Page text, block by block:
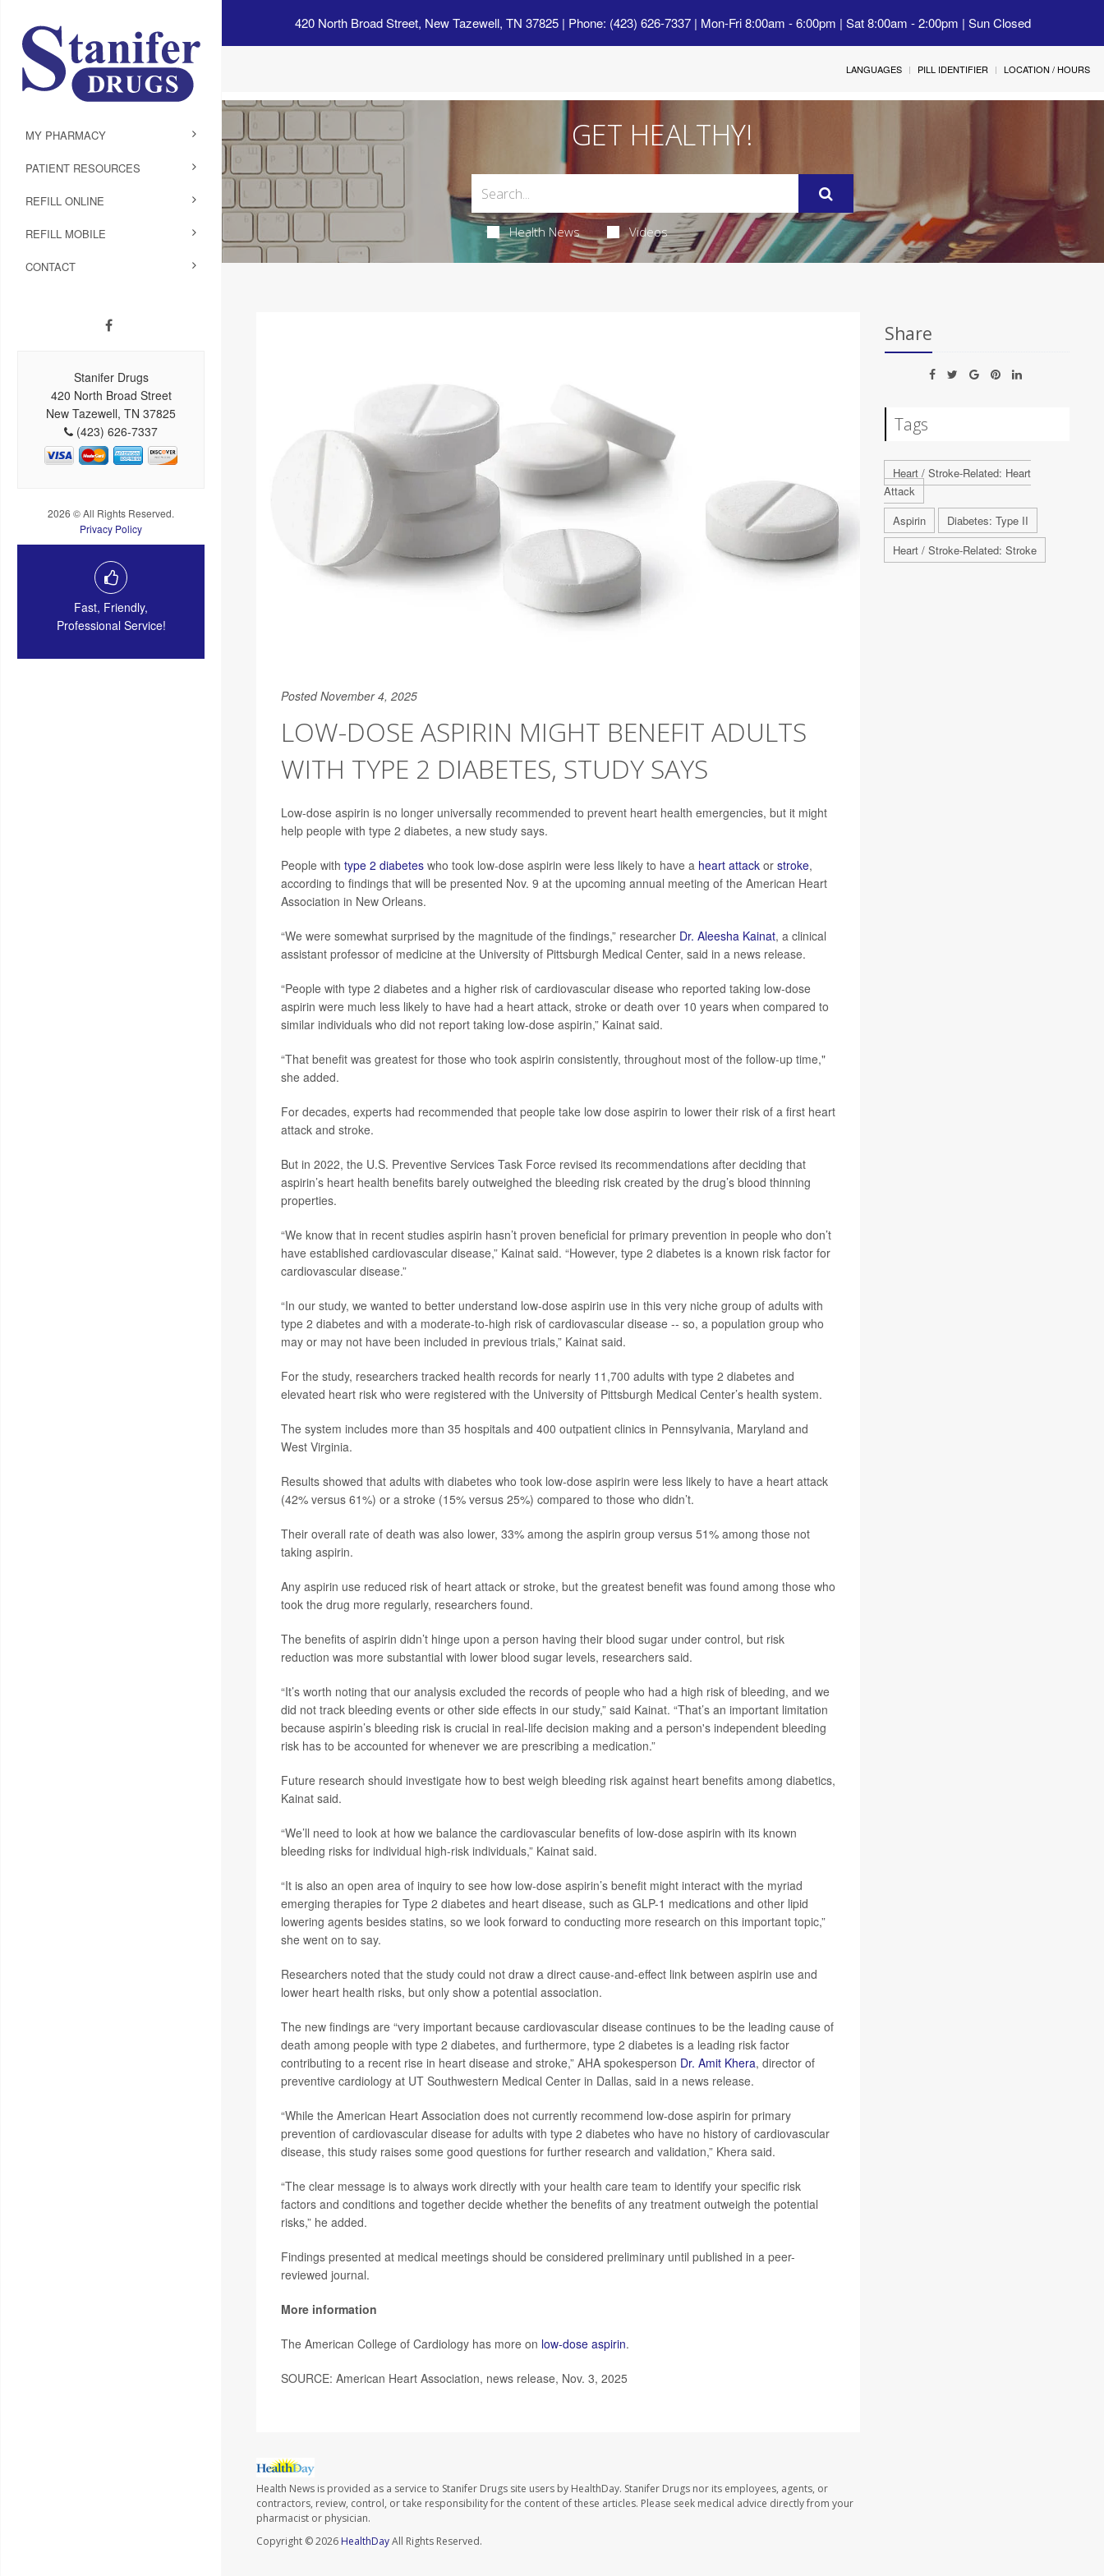
420 North Broad Street, New Tazewell, TN 37825 | Phone: (423) 626-7337 | Mon-Fri 8:00am - 6:00pm | Sat 8:00am - 2:00pm | Sun Closed
MY PHARMACY
PATIENT RESOURCES
REFILL ONLINE
REFILL MOBILE
CONTACT
Stanifer Drugs
420 North Broad Street
New Tazewell, TN 37825
(423) 626-7337
2026 © All Rights Reserved.
Privacy Policy
Fast, Friendly,
Professional Service!
LANGUAGES PILL IDENTIFIER LOCATION / HOURS
GET HEALTHY!
Health News Videos
Posted November 4, 2025
LOW-DOSE ASPIRIN MIGHT BENEFIT ADULTS
WITH TYPE 2 DIABETES, STUDY SAYS
Low-dose aspirin is no longer universally recommended to prevent heart health emergencies, but it might
help people with type 2 diabetes, a new study says.
People with type 2 diabeteswho took low-dose aspirin were less likely to have a heart attackor stroke,
according to findings that will be presented Nov. 9 at the upcoming annual meeting of the American Heart
Association in New Orleans.
“We were somewhat surprised by the magnitude of the findings,” researcher Dr. Aleesha Kainat, a clinical
assistant professor of medicine at the University of Pittsburgh Medical Center, said in a news release.
“People with type 2 diabetes and a higher risk of cardiovascular disease who reported taking low-dose
aspirin were much less likely to have had a heart attack, stroke or death over 10 years when compared to
similar individuals who did not report taking low-dose aspirin,” Kainat said.
“That benefit was greatest for those who took aspirin consistently, throughout most of the follow-up time,"
she added.
For decades, experts had recommended that people take low dose aspirin to lower their risk of a first heart
attack and stroke.
But in 2022, the U.S. Preventive Services Task Force revised its recommendations after deciding that
aspirin’s heart health benefits barely outweighed the bleeding risk created by the drug’s blood thinning
properties.
“We know that in recent studies aspirin hasn’t proven beneficial for primary prevention in people who don’t
have established cardiovascular disease,” Kainat said. “However, type 2 diabetes is a known risk factor for
cardiovascular disease.”
“In our study, we wanted to better understand low-dose aspirin use in this very niche group of adults with
type 2 diabetes and with a moderate-to-high risk of cardiovascular disease -- so, a population group who
may or may not have been included in previous trials,” Kainat said.
For the study, researchers tracked health records for nearly 11,700 adults with type 2 diabetes and
elevated heart risk who were registered with the University of Pittsburgh Medical Center’s health system.
The system includes more than 35 hospitals and 400 outpatient clinics in Pennsylvania, Maryland and
West Virginia.
Results showed that adults with diabetes who took low-dose aspirin were less likely to have a heart attack
(42% versus 61%) or a stroke (15% versus 25%) compared to those who didn’t.
Their overall rate of death was also lower, 33% among the aspirin group versus 51% among those not
taking aspirin.
Any aspirin use reduced risk of heart attack or stroke, but the greatest benefit was found among those who
took the drug more regularly, researchers found.
The benefits of aspirin didn’t hinge upon a person having their blood sugar under control, but risk
reduction was more substantial with lower blood sugar levels, researchers said.
“It’s worth noting that our analysis excluded the records of people who had a high risk of bleeding, and we
did not track bleeding events or other side effects in our study,” said Kainat. “That’s an important limitation
because aspirin’s bleeding risk is crucial in real-life decision making and a person's independent bleeding
risk has to be accounted for whenever we are prescribing a medication.”
Future research should investigate how to best weigh bleeding risk against heart benefits among diabetics,
Kainat said.
“We’ll need to look at how we balance the cardiovascular benefits of low-dose aspirin with its known
bleeding risks for individual high-risk individuals,” Kainat said.
“It is also an open area of inquiry to see how low-dose aspirin’s benefit might interact with the myriad
emerging therapies for Type 2 diabetes and heart disease, such as GLP-1 medications and other lipid
lowering agents besides statins, so we look forward to conducting more research on this important topic,”
she went on to say.
Researchers noted that the study could not draw a direct cause-and-effect link between aspirin use and
lower heart health risks, but only show a potential association.
The new findings are “very important because cardiovascular disease continues to be the leading cause of
death among people with type 2 diabetes, and furthermore, type 2 diabetes is a leading risk factor
contributing to a recent rise in heart disease and stroke,” AHA spokesperson Dr. Amit Khera, director of
preventive cardiology at UT Southwestern Medical Center in Dallas, said in a news release.
“While the American Heart Association does not currently recommend low-dose aspirin for primary
prevention of cardiovascular disease for adults with type 2 diabetes who have no history of cardiovascular
disease, this study raises some good questions for further research and validation,” Khera said.
“The clear message is to always work directly with your health care team to identify your specific risk
factors and conditions and together decide whether the benefits of any treatment outweigh the potential
risks,” he added.
Findings presented at medical meetings should be considered preliminary until published in a peer-
reviewed journal.
More information
The American College of Cardiology has more on low-dose aspirin.
SOURCE: American Heart Association, news release, Nov. 3, 2025
Health News is provided as a service to Stanifer Drugs site users by HealthDay. Stanifer Drugs nor its employees, agents, or
contractors, review, control, or take responsibility for the content of these articles. Please seek medical advice directly from your
pharmacist or physician.
Copyright © 2026 HealthDayAll Rights Reserved.
Share
Tags
Heart / Stroke-Related: Heart
Attack
Aspirin
Diabetes: Type II
Heart / Stroke-Related: Stroke